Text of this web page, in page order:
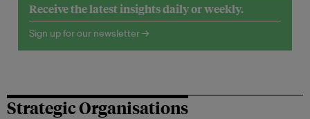
Receive the latest insights daily or weekly.
Sign up for our newsletter →
Strategic Organisations